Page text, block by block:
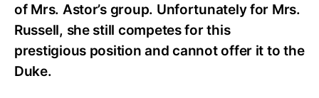
of Mrs. Astor’s group. Unfortunately for Mrs.
Russell, she still competes for this
prestigious position and cannot offer it to the
Duke.